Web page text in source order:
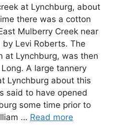
at Lynchburg, about
there was a cotton
Mulberry Creek near
Levi Roberts. The
at Lynchburg, was then
A large tannery
Lynchburg about this
said to have opened
some time prior to
… Read more